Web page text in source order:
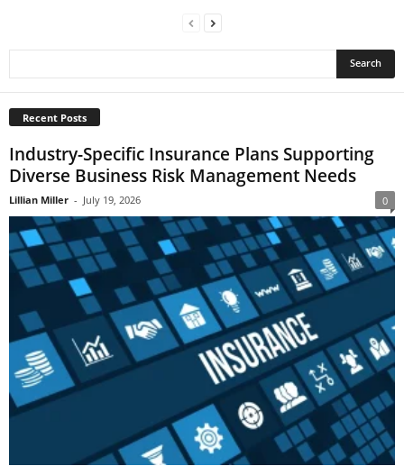
Recent Posts
Industry-Specific Insurance Plans Supporting
Diverse Business Risk Management Needs
Lillian Miller - July 19, 2026 0